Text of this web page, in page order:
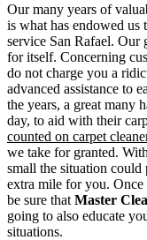
Our many years of
is what has endowed us
service San Rafael. Our
for itself. Concerning
do not charge you a
advanced assistance to
the years, a great many
day, to aid with their
counted on carpet
we take for granted.
small the situation could
extra mile for you.
be sure that Master
going to also educate
situations.